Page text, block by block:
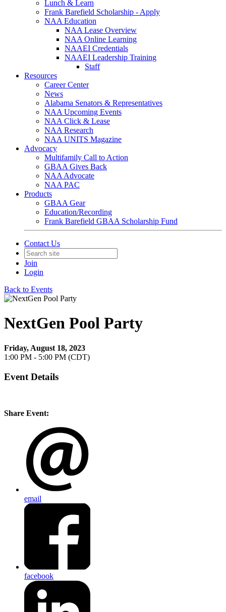
Lunch & Learn
Frank Barefield Scholarship - Apply
NAA Education
NAA Lease Overview
NAA Online Learning
NAAEI Credentials
NAAEI Leadership Training
Staff
Resources
Career Center
News
Alabama Senators & Representatives
NAA Upcoming Events
NAA Click & Lease
NAA Research
NAA UNITS Magazine
Advocacy
Multifamily Call to Action
GBAA Gives Back
NAA Advocate
NAA PAC
Products
GBAA Gear
Education/Recording
Frank Barefield GBAA Scholarship Fund
Contact Us
Join
Login
Back to Events
NextGen Pool Party
Friday, August 18, 2023
1:00 PM - 5:00 PM (CDT)
Event Details
Share Event:
email
facebook